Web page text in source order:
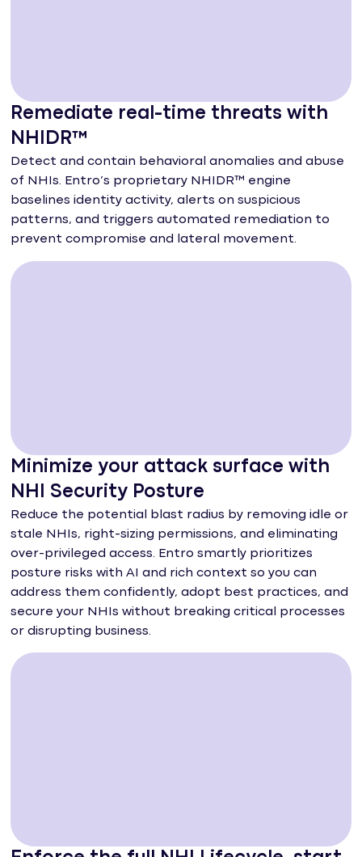
Remediate real-time threats with
NHIDR™
Detect and contain behavioral anomalies and abuse
of NHIs. Entro’s proprietary NHIDR™ engine
baselines identity activity, alerts on suspicious
patterns, and triggers automated remediation to
prevent compromise and lateral movement.
Minimize your attack surface with
NHI Security Posture
Reduce the potential blast radius by removing idle or
stale NHIs, right-sizing permissions, and eliminating
over-privileged access. Entro smartly prioritizes
posture risks with AI and rich context so you can
address them confidently, adopt best practices, and
secure your NHIs without breaking critical processes
or disrupting business.